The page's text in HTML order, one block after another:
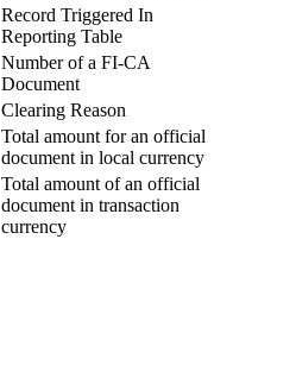
Record Triggered In
Reporting Table
Number of a FI-CA
Document
Clearing Reason
Total amount for an official
document in local currency
Total amount of an official
document in transaction
currency